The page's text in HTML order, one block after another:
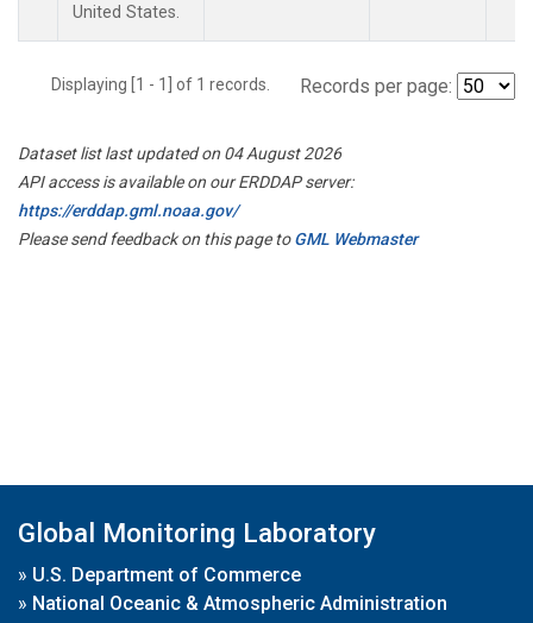
United States.
Displaying [1 - 1] of 1 records. Records per page:
Dataset list last updated on 04 August 2026
API access is available on our ERDDAP server:
https://erddap.gml.noaa.gov/
Please send feedback on this page toGML Webmaster
Global Monitoring Laboratory
» U.S. Department of Commerce
» National Oceanic & Atmospheric Administration